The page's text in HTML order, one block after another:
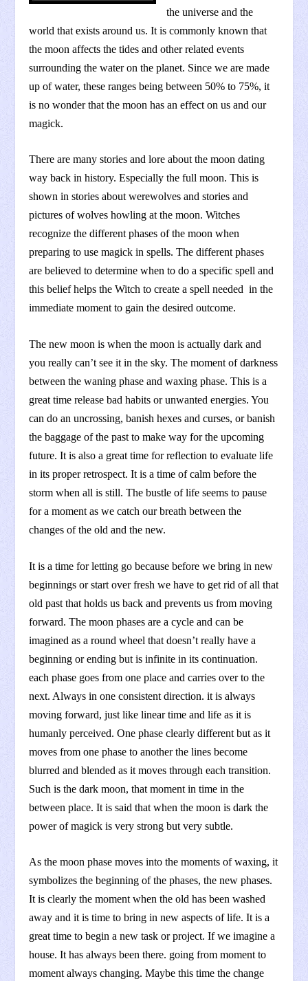
the universe and the
world that exists around us. It is commonly known that
the moon affects the tides and other related events
surrounding the water on the planet. Since we are made
up of water, these ranges being between 50% to 75%, it
is no wonder that the moon has an effect on us and our
magick.
There are many stories and lore about the moon dating
way back in history. Especially the full moon. This is
shown in stories about werewolves and stories and
pictures of wolves howling at the moon. Witches
recognize the different phases of the moon when
preparing to use magick in spells. The different phases
are believed to determine when to do a specific spell and
this belief helps the Witch to create a spell needed in the
immediate moment to gain the desired outcome.
The new moon is when the moon is actually dark and
you really can’t see it in the sky. The moment of darkness
between the waning phase and waxing phase. This is a
great time release bad habits or unwanted energies. You
can do an uncrossing, banish hexes and curses, or banish
the baggage of the past to make way for the upcoming
future. It is also a great time for reflection to evaluate life
in its proper retrospect. It is a time of calm before the
storm when all is still. The bustle of life seems to pause
for a moment as we catch our breath between the
changes of the old and the new.
It is a time for letting go because before we bring in new
beginnings or start over fresh we have to get rid of all that
old past that holds us back and prevents us from moving
forward. The moon phases are a cycle and can be
imagined as a round wheel that doesn’t really have a
beginning or ending but is infinite in its continuation.
each phase goes from one place and carries over to the
next. Always in one consistent direction. it is always
moving forward, just like linear time and life as it is
humanly perceived. One phase clearly different but as it
moves from one phase to another the lines become
blurred and blended as it moves through each transition.
Such is the dark moon, that moment in time in the
between place. It is said that when the moon is dark the
power of magick is very strong but very subtle.
As the moon phase moves into the moments of waxing, it
symbolizes the beginning of the phases, the new phases.
It is clearly the moment when the old has been washed
away and it is time to bring in new aspects of life. It is a
great time to begin a new task or project. If we imagine a
house. It has always been there. going from moment to
moment always changing. Maybe this time the change